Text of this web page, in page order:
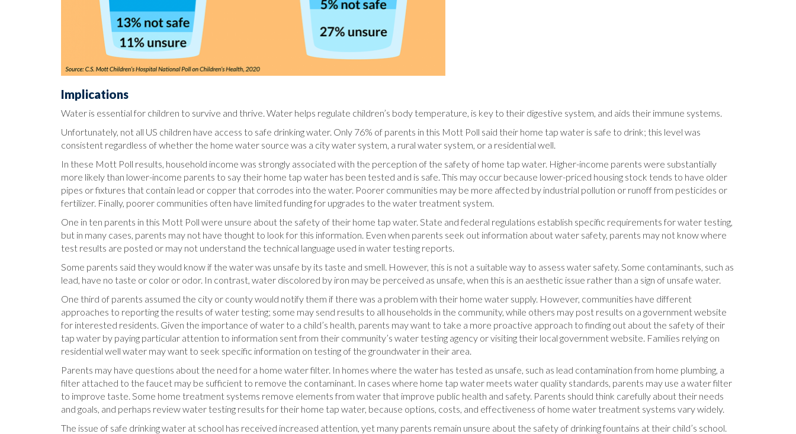
Implications
Water is essential for children to survive and thrive. Water helps regulate children’s body temperature, is key to their digestive system, and aids their immune systems.
Unfortunately, not all US children have access to safe drinking water. Only 76% of parents in this Mott Poll said their home tap water is safe to drink; this level was
consistent regardless of whether the home water source was a city water system, a rural water system, or a residential well.
In these Mott Poll results, household income was strongly associated with the perception of the safety of home tap water. Higher-income parents were substantially
more likely than lower-income parents to say their home tap water has been tested and is safe. This may occur because lower-priced housing stock tends to have older
pipes or fixtures that contain lead or copper that corrodes into the water. Poorer communities may be more affected by industrial pollution or runoff from pesticides or
fertilizer. Finally, poorer communities often have limited funding for upgrades to the water treatment system.
One in ten parents in this Mott Poll were unsure about the safety of their home tap water. State and federal regulations establish specific requirements for water testing,
but in many cases, parents may not have thought to look for this information. Even when parents seek out information about water safety, parents may not know where
test results are posted or may not understand the technical language used in water testing reports.
Some parents said they would know if the water was unsafe by its taste and smell. However, this is not a suitable way to assess water safety. Some contaminants, such as
lead, have no taste or color or odor. In contrast, water discolored by iron may be perceived as unsafe, when this is an aesthetic issue rather than a sign of unsafe water.
One third of parents assumed the city or county would notify them if there was a problem with their home water supply. However, communities have different
approaches to reporting the results of water testing; some may send results to all households in the community, while others may post results on a government website
for interested residents. Given the importance of water to a child’s health, parents may want to take a more proactive approach to finding out about the safety of their
tap water by paying particular attention to information sent from their community’s water testing agency or visiting their local government website. Families relying on
residential well water may want to seek specific information on testing of the groundwater in their area.
Parents may have questions about the need for a home water filter. In homes where the water has tested as unsafe, such as lead contamination from home plumbing, a
filter attached to the faucet may be sufficient to remove the contaminant. In cases where home tap water meets water quality standards, parents may use a water filter
to improve taste. Some home treatment systems remove elements from water that improve public health and safety. Parents should think carefully about their needs
and goals, and perhaps review water testing results for their home tap water, because options, costs, and effectiveness of home water treatment systems vary widely.
The issue of safe drinking water at school has received increased attention, yet many parents remain unsure about the safety of drinking fountains at their child’s school.